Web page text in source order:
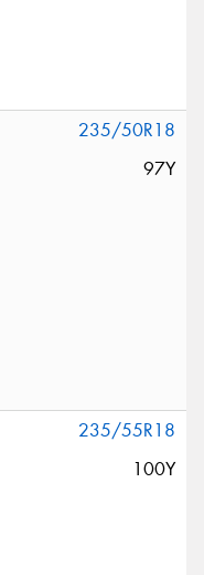
235/50R18
97Y
235/55R18
100Y